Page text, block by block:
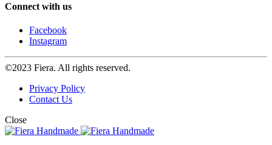
Connect with us
Facebook
Instagram
©2023 Fiera. All rights reserved.
Privacy Policy
Contact Us
Close